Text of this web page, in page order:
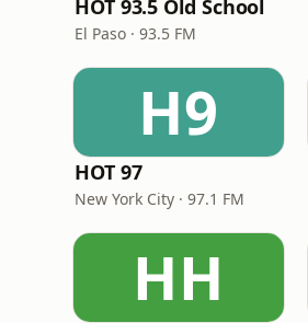
HOT 93.5 Old School
El Paso · 93.5 FM
H9
HOT 97
New York City · 97.1 FM
HH